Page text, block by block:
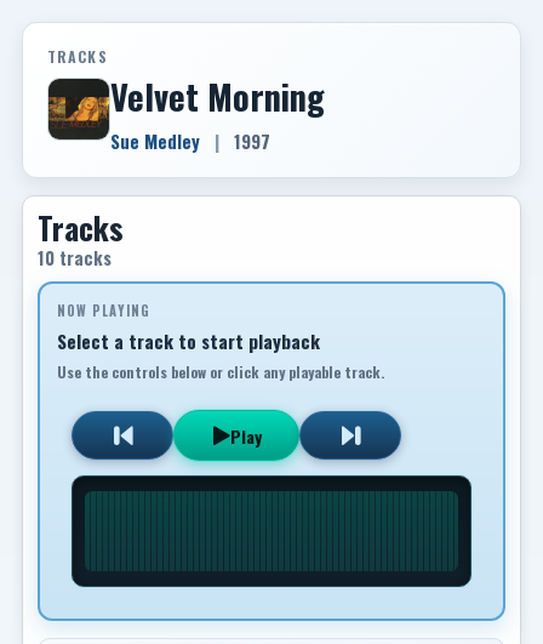
TRACKS
Velvet Morning
Sue Medley | 1997
Tracks
10 tracks
NOW PLAYING
Select a track to start playback
Use the controls below or click any playable track.
Play